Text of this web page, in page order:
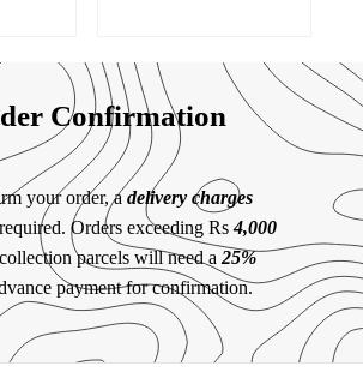
Confirmation
your order, a delivery charges
Orders exceeding Rs4,000
parcels will need a 25%
payment for confirmation.